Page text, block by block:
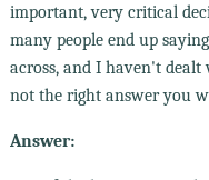
important, very critical
many people end up
across, and I haven't
not the right answer you
Answer: